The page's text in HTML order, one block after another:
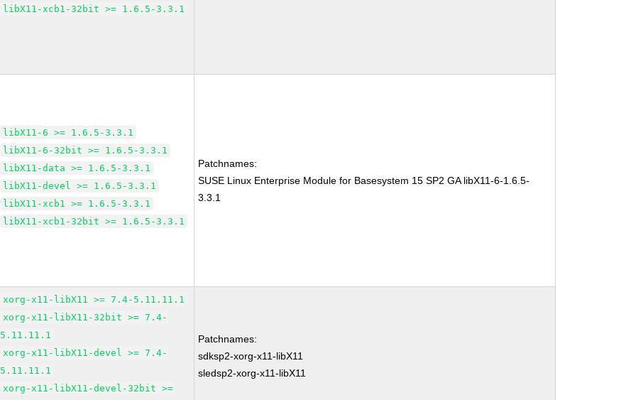
libX11-xcb1-32bit >= 1.6.5-3.3.1
libX11-6 >= 1.6.5-3.3.1
libX11-6-32bit >= 1.6.5-3.3.1
libX11-data >= 1.6.5-3.3.1
libX11-devel >= 1.6.5-3.3.1
libX11-xcb1 >= 1.6.5-3.3.1
libX11-xcb1-32bit >= 1.6.5-3.3.1
Patchnames:
SUSE Linux Enterprise Module for Basesystem 15 SP2 GA libX11-6-1.6.5-
3.3.1
xorg-x11-libX11 >= 7.4-5.11.11.1
xorg-x11-libX11-32bit >= 7.4-
5.11.11.1
xorg-x11-libX11-devel >= 7.4-
5.11.11.1
xorg-x11-libX11-devel-32bit >=
Patchnames:
sdksp2-xorg-x11-libX11
sledsp2-xorg-x11-libX11